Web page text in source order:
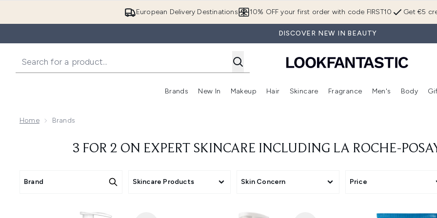
European Delivery Destinations Get €5
10% OFF your first order with code FIRST10
DISCOVER NEW IN BEAUTY
Brands
Enter submenu (Brands)
New In
Enter submenu (New In)
Makeup
Enter submenu (Makeup)
Hair
Enter submenu (Hair)
Skincare
Enter submenu (Skincare)
Fragrance
Enter
Men's Body
Home Brands
3 FOR 2 ON EXPERT SKINCARE INCLUDING LA ROCHE-
Brand Skincare Products Skin Concern Price